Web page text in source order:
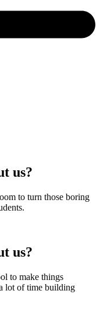
us?
to turn those boring
us?
to make things
lot of time building